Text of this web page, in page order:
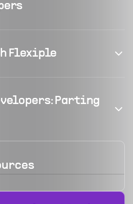
Flexiple
Parting